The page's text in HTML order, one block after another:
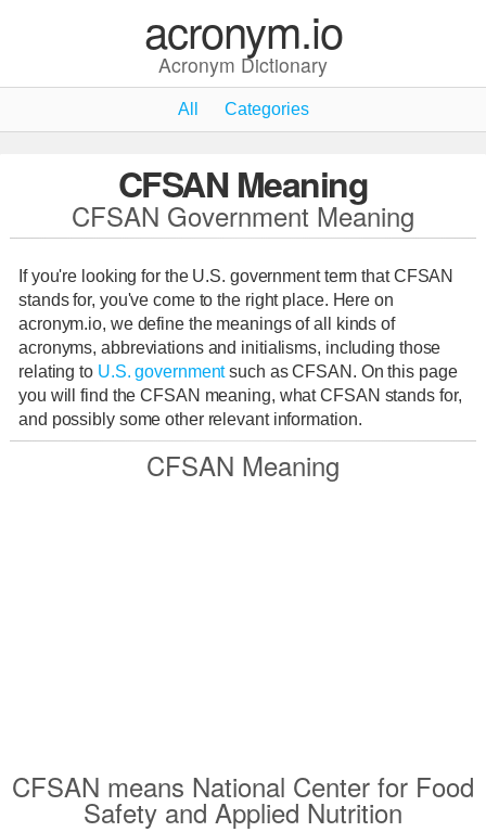
acronym.io
Acronym Dictionary
All Categories
CFSAN Meaning
CFSAN Government Meaning
If you're looking for the U.S. government term that CFSAN
stands for, you've come to the right place. Here on
acronym.io, we define the meanings of all kinds of
acronyms, abbreviations and initialisms, including those
relating to U.S. governmentsuch as CFSAN. On this page
you will find the CFSAN meaning, what CFSAN stands for,
and possibly some other relevant information.
CFSAN Meaning
CFSAN means National Center for Food
Safety and Applied Nutrition